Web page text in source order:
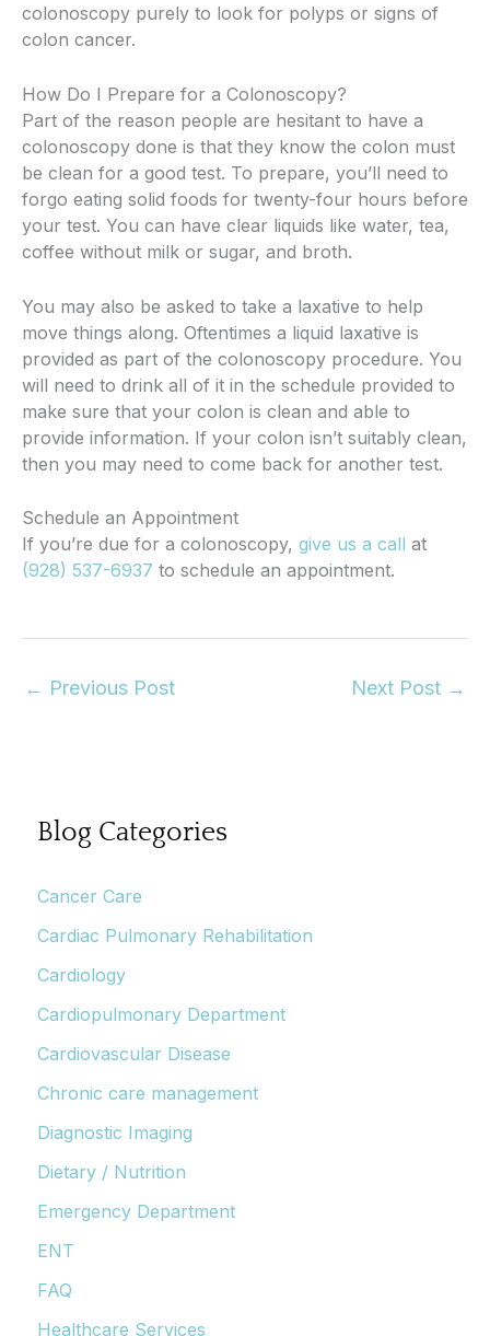
colonoscopy purely to look for polyps or signs of
colon cancer.
How Do I Prepare for a Colonoscopy?
Part of the reason people are hesitant to have a
colonoscopy done is that they know the colon must
be clean for a good test. To prepare, you’ll need to
forgo eating solid foods for twenty-four hours before
your test. You can have clear liquids like water, tea,
coffee without milk or sugar, and broth.
You may also be asked to take a laxative to help
move things along. Oftentimes a liquid laxative is
provided as part of the colonoscopy procedure. You
will need to drink all of it in the schedule provided to
make sure that your colon is clean and able to
provide information. If your colon isn’t suitably clean,
then you may need to come back for another test.
Schedule an Appointment
If you’re due for a colonoscopy, give us a call at
(928) 537-6937 to schedule an appointment.
← Previous Post Next Post →
Blog Categories
Cancer Care
Cardiac Pulmonary Rehabilitation
Cardiology
Cardiopulmonary Department
Cardiovascular Disease
Chronic care management
Diagnostic Imaging
Dietary / Nutrition
Emergency Department
ENT
FAQ
Healthcare Services